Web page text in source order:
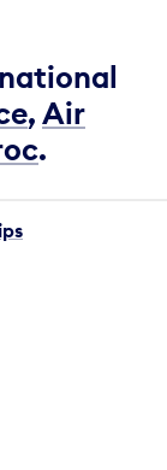
,Air
.